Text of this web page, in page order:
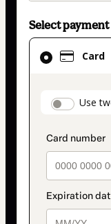
Select
Card
Use
Card
selected
method